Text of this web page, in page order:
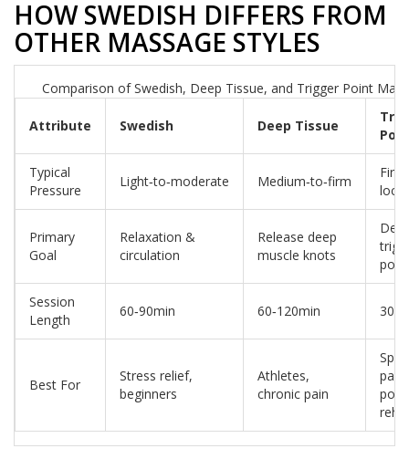
HOW SWEDISH DIFFERS FROM
OTHER MASSAGE STYLES
Comparison of Swedish, Deep Tissue, and Trigger Point
Attribute Swedish Deep Tissue
Typical
Pressure
Light‑to‑moderate Medium‑to‑firm
Firm,
Primary
Goal
Relaxation &
circulation
Release deep
muscle knots
Session
Length
60‑90min 60‑120min
Best For
Stress relief,
beginners
Athletes,
chronic pain
pain